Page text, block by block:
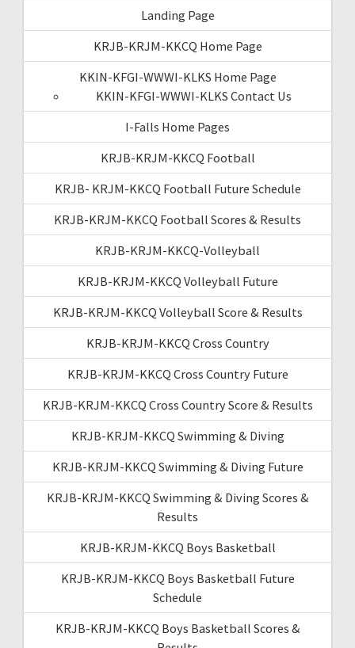
Landing Page
KRJB-KRJM-KKCQ Home Page
KKIN-KFGI-WWWI-KLKS Home Page
KKIN-KFGI-WWWI-KLKS Contact Us
I-Falls Home Pages
KRJB-KRJM-KKCQ Football
KRJB- KRJM-KKCQ Football Future Schedule
KRJB-KRJM-KKCQ Football Scores & Results
KRJB-KRJM-KKCQ-Volleyball
KRJB-KRJM-KKCQ Volleyball Future
KRJB-KRJM-KKCQ Volleyball Score & Results
KRJB-KRJM-KKCQ Cross Country
KRJB-KRJM-KKCQ Cross Country Future
KRJB-KRJM-KKCQ Cross Country Score & Results
KRJB-KRJM-KKCQ Swimming & Diving
KRJB-KRJM-KKCQ Swimming & Diving Future
KRJB-KRJM-KKCQ Swimming & Diving Scores &
Results
KRJB-KRJM-KKCQ Boys Basketball
KRJB-KRJM-KKCQ Boys Basketball Future
Schedule
KRJB-KRJM-KKCQ Boys Basketball Scores &